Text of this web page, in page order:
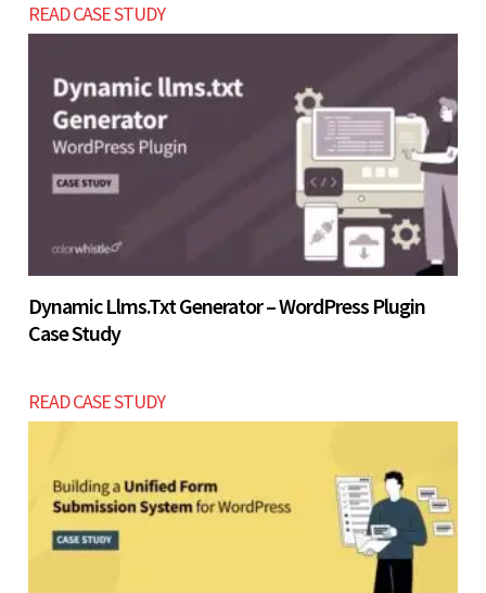
before investing USD $18000 - $24000 in a full-
Let’s build now
READ CASE STUDY
Dynamic Llms.txt Generator – WordPress Plugin
Case Study
READ CASE STUDY